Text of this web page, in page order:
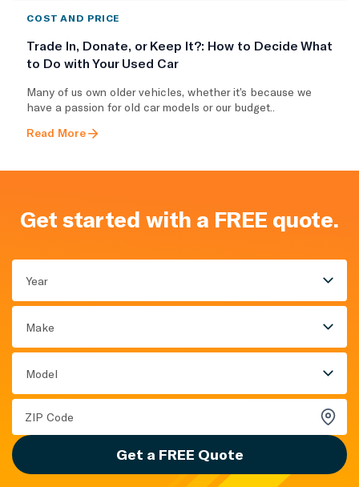
COST AND PRICE
Trade In, Donate, or Keep It?: How to Decide What
to Do with Your Used Car
Many of us own older vehicles, whether it’s because we
have a passion for old car models or our budget..
Read More
Get started with a FREE quote.
Year
Make
Model
Get a FREE Quote